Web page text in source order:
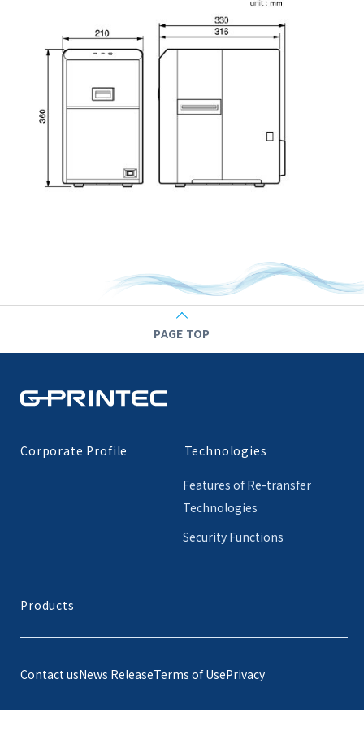
PAGE TOP
Corporate Profile
Products
Technologies
Features of Re-transfer
Technologies
Security Functions
Contact usNews ReleaseTerms of UsePrivacy